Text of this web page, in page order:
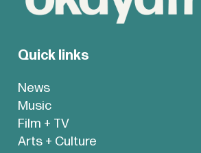
Quick links
News
Music
Film + TV
Arts + Culture